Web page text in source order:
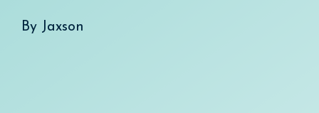
By Jaxson